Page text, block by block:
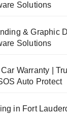
Solutions
& Graphic
Solutions
Warranty |
Auto Protect
in Fort